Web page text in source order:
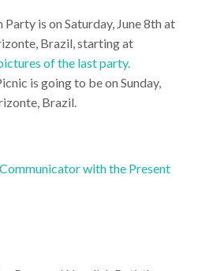
Party is on Saturday, June 8th at
Brazil, starting at
of the last party.
is going to be on Sunday,
Brazil.
with the Present